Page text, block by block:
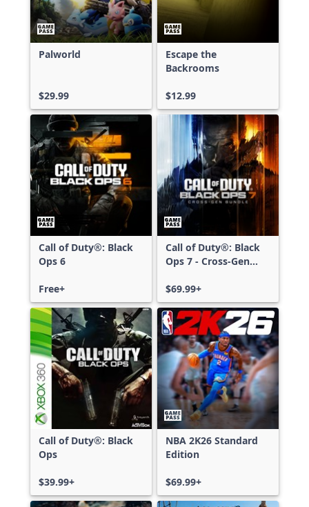
Palworld
$29.99
Escape the
Backrooms
$12.99
Call of Duty®: Black
Ops 6
Free+
Call of Duty®: Black
Ops 7 - Cross-Gen
$69.99+
Call of Duty®: Black
Ops
$39.99+
NBA 2K26 Standard
Edition
$69.99+